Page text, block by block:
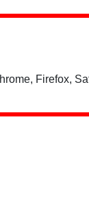
Firefox,